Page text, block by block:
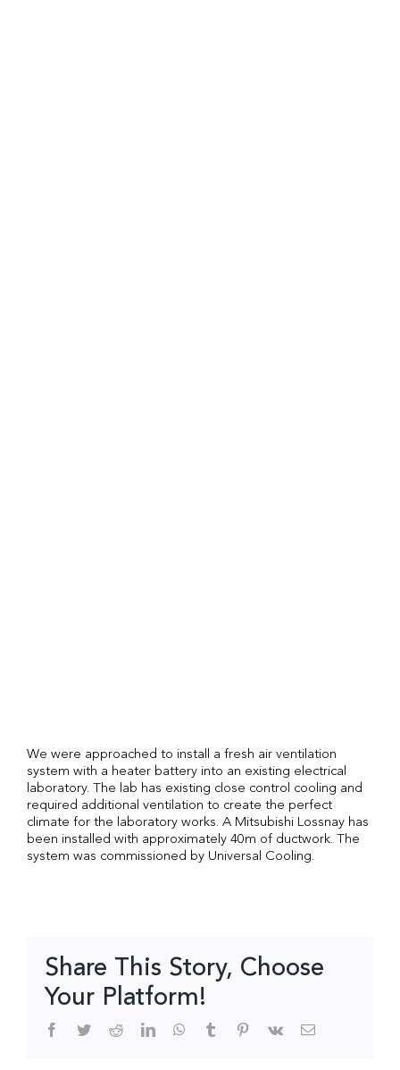
We were approached to install a fresh air ventilation
system with a heater battery into an existing electrical
laboratory. The lab has existing close control cooling and
required additional ventilation to create the perfect
climate for the laboratory works. A Mitsubishi Lossnay has
been installed with approximately 40m of ductwork. The
system was commissioned by Universal Cooling.
Share This Story, Choose
Your Platform!
Facebook
TwitterRedditLinkedInWhatsApp
Tumblr Pinterest
Vk Email